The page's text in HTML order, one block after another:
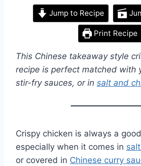
Jump to Recipe
Print Recipe
This Chinese takeaway style
recipe is perfect matched with
stir-fry sauces, or in salt and
Crispy chicken is always a
especially when it comes in
or covered in Chinese curry